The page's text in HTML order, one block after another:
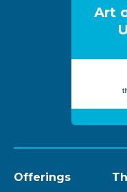
Art
Offerings